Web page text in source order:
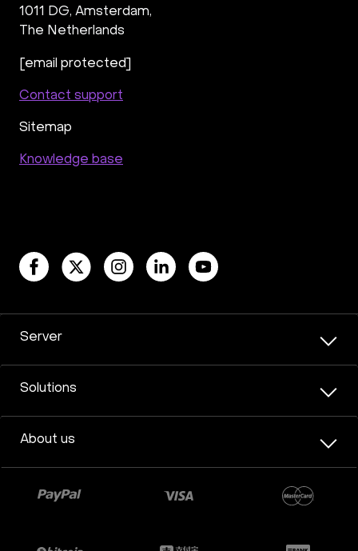
1011 DG, Amsterdam,
The Netherlands
[email protected]
Contact support
Sitemap
Knowledge base
Server
Solutions
About us